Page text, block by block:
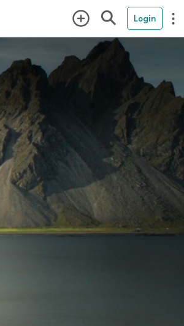
Login